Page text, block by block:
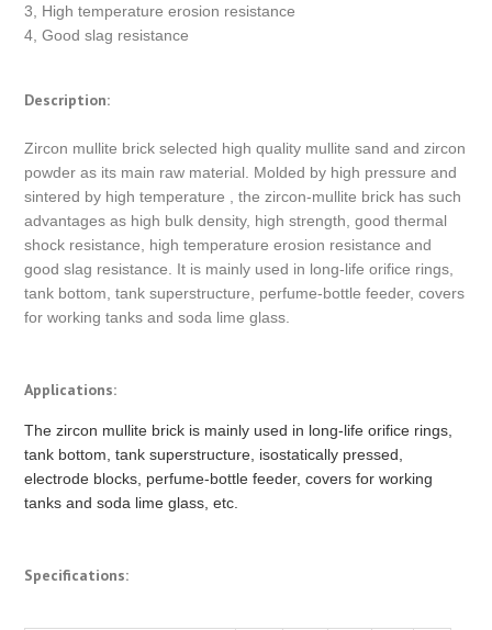
3, High temperature erosion resistance
4, Good slag resistance
Description:
Zircon mullite brick selected high quality mullite sand and zircon
powder as its main raw material. Molded by high pressure and
sintered by high temperature , the zircon-mullite brick has such
advantages as high bulk density, high strength, good thermal
shock resistance, high temperature erosion resistance and
good slag resistance. It is mainly used in long-life orifice rings,
tank bottom, tank superstructure, perfume-bottle feeder, covers
for working tanks and soda lime glass.
Applications:
The zircon mullite brick is mainly used in long-life orifice rings,
tank bottom, tank superstructure, isostatically pressed,
electrode blocks, perfume-bottle feeder, covers for working
tanks and soda lime glass, etc.
Specifications: